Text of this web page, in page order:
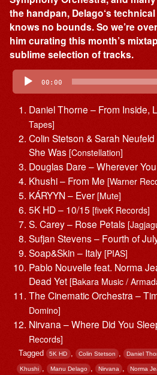
the handpan, Delago‘s
knows no bounds. So we’re
him curating this month’s
sublime selection of tracks.
Audio
Player 00:00
Daniel Thorne – From Inside,
Tapes]
Colin Stetson & Sarah
She Was [Constellation]
Douglas Dare – Wherever
Khushi – From Me [Warner
KÁRYYN – Ever [Mute]
5K HD – 10/15 [fiveK Records]
S. Carey – Rose Petals
Sufjan Stevens – Fourth of
Soap&Skin – Italy [PIAS]
Pablo Nouvelle feat. Norma
Dead Yet [Bakara Music /
The Cinematic Orchestra –
Domino]
Nirvana – Where Did You
Records]
Tagged 5K HD , Colin Stetson , Daniel
Khushi , Manu Delago , Nirvana , Norma